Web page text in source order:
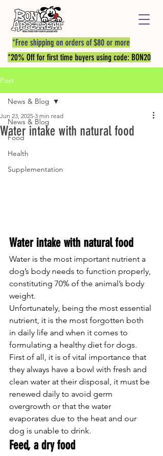
*Free shipping on orders of $80 or more
*20% Off for first time buyers using code: BON20
Post
News & Blog
Food
Health
Supplementation
News & Blog
Water intake with natural food
Jun 23, 2025 3 min read
Water intake with natural food
Water is the most important nutrient a
dog’s body needs to function properly,
constituting 70% of the animal’s body
weight.
Unfortunately, being the most essential
nutrient, it is the most forgotten both
in daily life and when it comes to
formulating a healthy diet for dogs.
First of all, it is of vital importance that
they always have a bowl with fresh and
clean water at their disposal, it must be
renewed daily to avoid germ
overgrowth or that the water
evaporates due to the heat and our
dog is unable to drink.
Feed, a dry food